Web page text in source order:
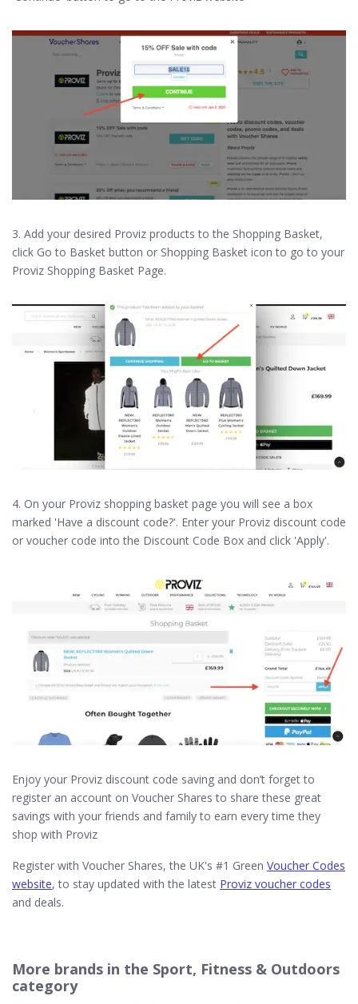
3. Add your desired Proviz products to the Shopping Basket,
click Go to Basket button or Shopping Basket icon to go to your
Proviz Shopping Basket Page.
4. On your Proviz shopping basket page you will see a box
marked 'Have a discount code?'. Enter your Proviz discount code
or voucher code into the Discount Code Box and click 'Apply'.
Enjoy your Proviz discount code saving and don’t forget to
register an account on Voucher Shares to share these great
savings with your friends and family to earn every time they
shop with Proviz
Register with Voucher Shares, the UK's #1 Green Voucher Codes
website, to stay updated with the latest Proviz voucher codes
and deals.
More brands in the Sport, Fitness & Outdoors
category